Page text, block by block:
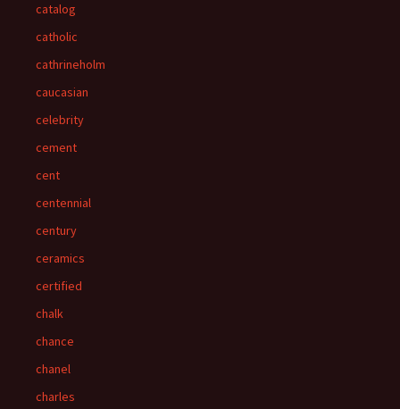
catalog
catholic
cathrineholm
caucasian
celebrity
cement
cent
centennial
century
ceramics
certified
chalk
chance
chanel
charles